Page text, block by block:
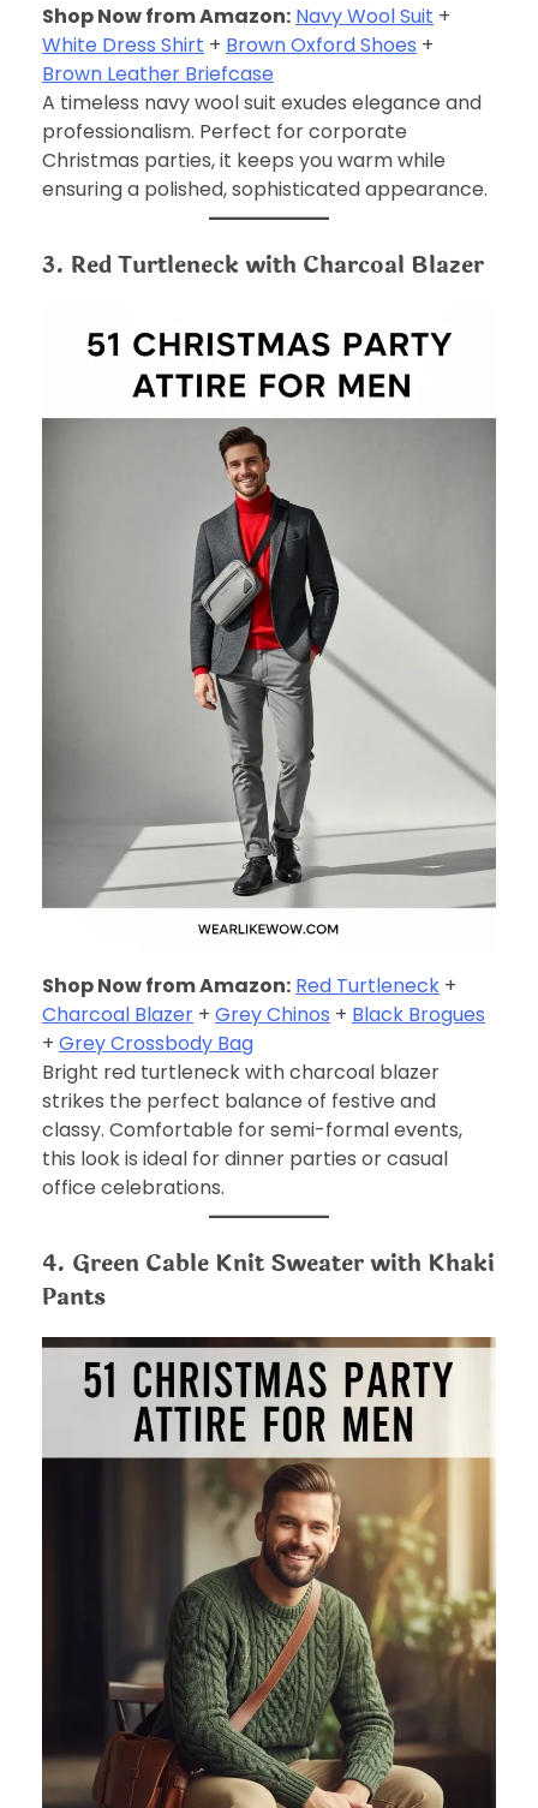
Shop Now from Amazon: Navy Wool Suit +
White Dress Shirt + Brown Oxford Shoes +
Brown Leather Briefcase
A timeless navy wool suit exudes elegance and
professionalism. Perfect for corporate
Christmas parties, it keeps you warm while
ensuring a polished, sophisticated appearance.
3. Red Turtleneck with Charcoal Blazer
Shop Now from Amazon: Red Turtleneck +
Charcoal Blazer + Grey Chinos + Black Brogues
+ Grey Crossbody Bag
Bright red turtleneck with charcoal blazer
strikes the perfect balance of festive and
classy. Comfortable for semi-formal events,
this look is ideal for dinner parties or casual
office celebrations.
4. Green Cable Knit Sweater with Khaki
Pants